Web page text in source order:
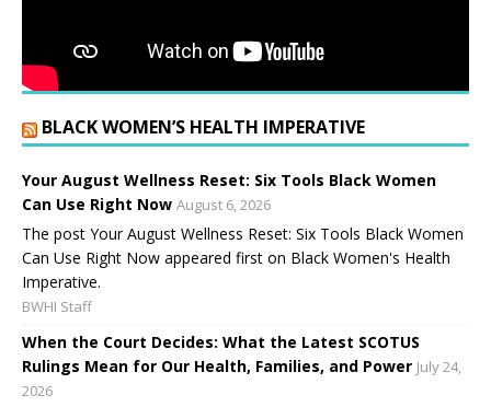
BLACK WOMEN’S HEALTH IMPERATIVE
Your August Wellness Reset: Six Tools Black Women
Can Use Right Now August 6, 2026
The post Your August Wellness Reset: Six Tools Black Women
Can Use Right Now appeared first on Black Women's Health
Imperative.
BWHI Staff
When the Court Decides: What the Latest SCOTUS
Rulings Mean for Our Health, Families, and Power July 24,
2026